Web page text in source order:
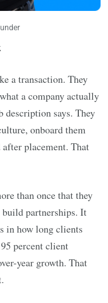
a transaction. They
a company actually
description says. They
onboard them
placement. That
than once that they
build partnerships. It
in how long clients
percent client
year growth. That